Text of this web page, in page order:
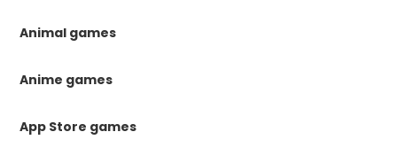
Animal games
Anime games
App Store games